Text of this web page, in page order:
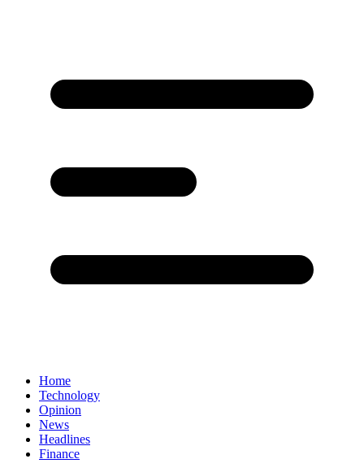
Home
Technology
Opinion
News
Headlines
Finance